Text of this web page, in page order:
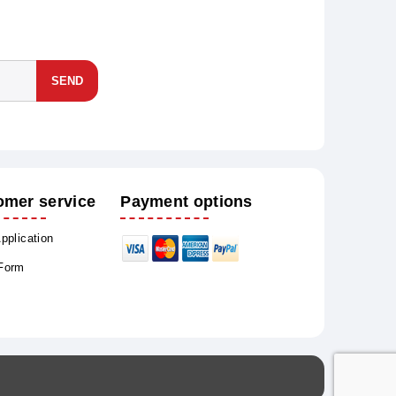
SEND
service Payment options